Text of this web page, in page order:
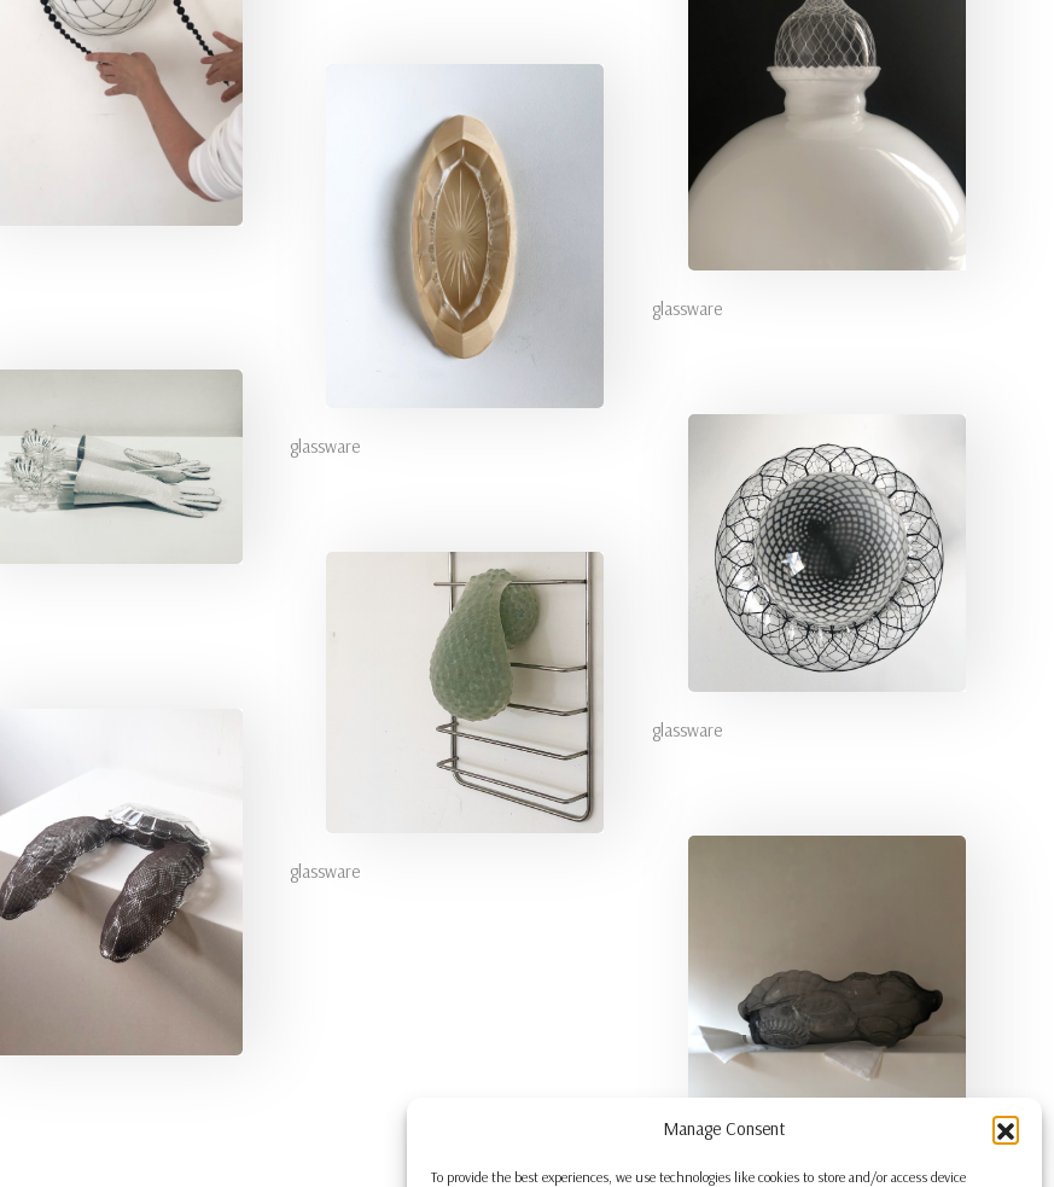
Manage Consent
To provide the best experiences, we use technologies like cookies to store and/or access device
glassware
glassware
glassware
glassware